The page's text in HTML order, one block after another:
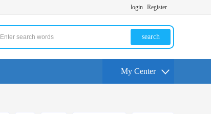
login Register
search
My Center